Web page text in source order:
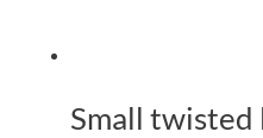
Small twisted